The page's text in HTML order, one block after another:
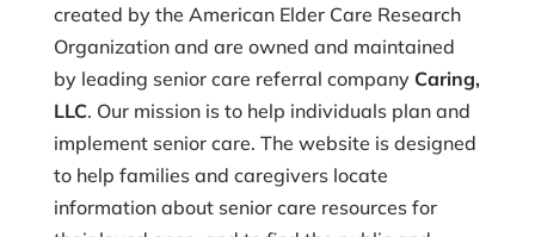
created by the American Elder Care Research
Organization and are owned and maintained
by leading senior care referral company Caring,
LLC. Our mission is to help individuals plan and
implement senior care. The website is designed
to help families and caregivers locate
information about senior care resources for